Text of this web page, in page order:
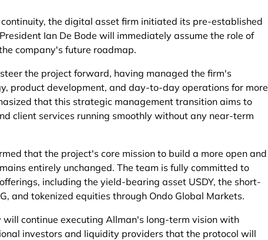
the digital asset firm initiated its pre-established
Ian De Bode will immediately assume the role of
company's future roadmap.
the project forward, having managed the firm's
product development, and day-to-day operations for more
that this strategic management transition aims to
client services running smoothly without any near-term
that the project's core mission to build a more open and
entirely unchanged. The team is fully committed to
including the yield-bearing asset USDY, the short-
and tokenized equities through Ondo Global Markets.
continue executing Allman's long-term vision with
investors and liquidity providers that the protocol will